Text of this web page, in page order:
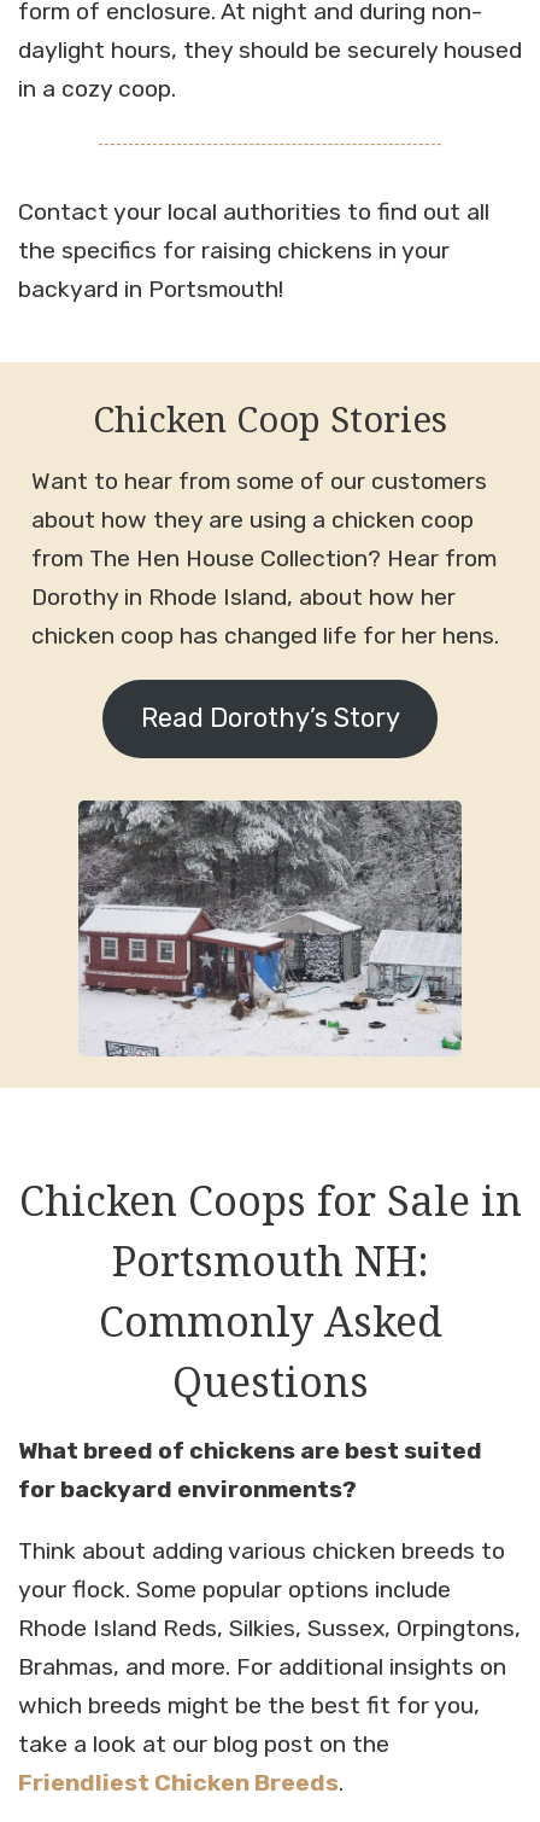
form of enclosure. At night and during non-
daylight hours, they should be securely housed
in a cozy coop.
Contact your local authorities to find out all
the specifics for raising chickens in your
backyard in Portsmouth!
Chicken Coop Stories
Want to hear from some of our customers
about how they are using a chicken coop
from The Hen House Collection? Hear from
Dorothy in Rhode Island, about how her
chicken coop has changed life for her hens.
Read Dorothy’s Story
Chicken Coops for Sale in
Portsmouth NH:
Commonly Asked
Questions
What breed of chickens are best suited
for backyard environments?
Think about adding various chicken breeds to
your flock. Some popular options include
Rhode Island Reds, Silkies, Sussex, Orpingtons,
Brahmas, and more. For additional insights on
which breeds might be the best fit for you,
take a look at our blog post on the
Friendliest Chicken Breeds.